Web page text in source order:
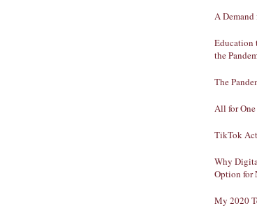
A Demand
Education
the
The
All for
TikTok
Why
Option for
My 2020